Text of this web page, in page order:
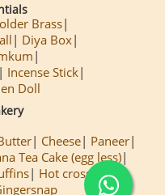
Brass
Diya Box
Incense Stick
Doll
Cheese
Paneer
Tea Cake (egg less)
Hot cross Buns